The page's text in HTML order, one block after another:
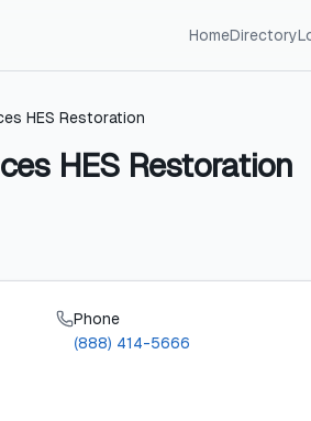
HomeDirectory
HES Restoration
HES Restoration
Phone
(888) 414-5666